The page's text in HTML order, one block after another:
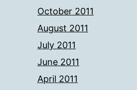
October 2011
August 2011
July 2011
June 2011
April 2011